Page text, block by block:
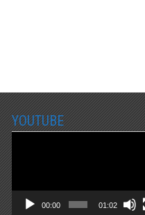
YOUTUBE
00:00 01:02